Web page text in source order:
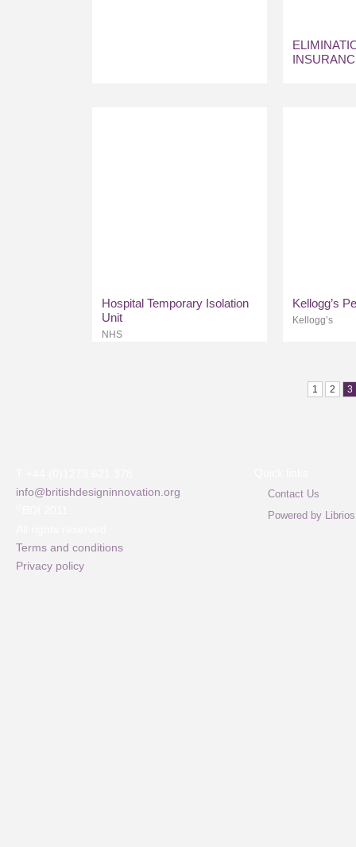
Hospital Temporary Isolation
Unit
NHS
Kellogg’s
Kellogg’s
1 2 3
info@britishdesigninnovation.org
Terms and conditions
Privacy policy
Contact Us
Powered by Librios